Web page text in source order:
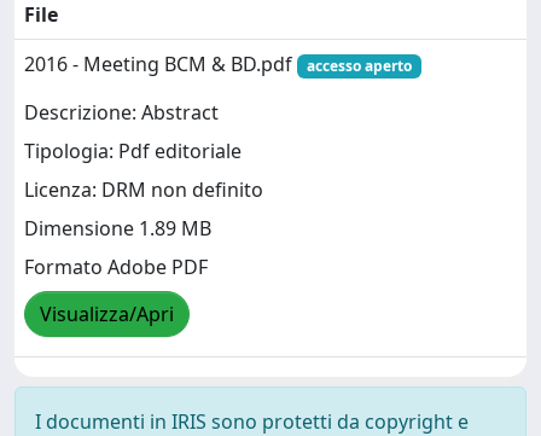
File
2016 - Meeting BCM & BD.pdf
accesso aperto
Descrizione: Abstract
Tipologia: Pdf editoriale
Licenza: DRM non definito
Dimensione 1.89 MB
Formato Adobe PDF
Visualizza/Apri
I documenti in IRIS sono protetti da copyright e